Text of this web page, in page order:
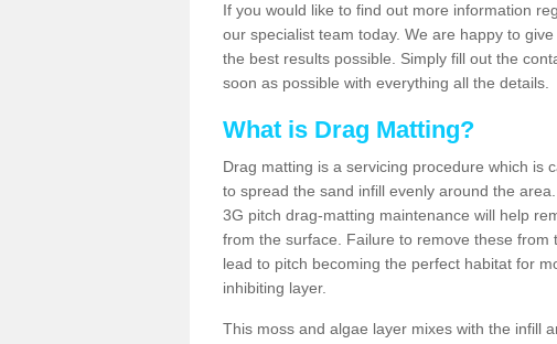
If you would like to find out more information
our specialist team today. We are happy to
the best results possible. Simply fill out the
soon as possible with everything all the details.
What is Drag Matting?
Drag matting is a servicing procedure which is
to spread the sand infill evenly around the
3G pitch drag-matting maintenance will help
from the surface. Failure to remove these
lead to pitch becoming the perfect habitat for
inhibiting layer.
This moss and algae layer mixes with the infill